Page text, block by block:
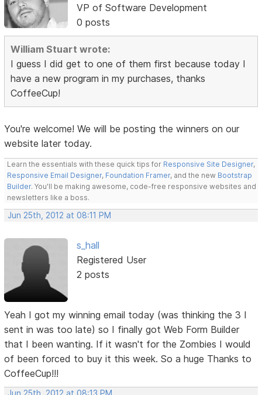
VP of Software Development
0 posts
William Stuart wrote:
I guess I did get to one of them first because today I
have a new program in my purchases, thanks
CoffeeCup!
You're welcome! We will be posting the winners on our
website later today.
Learn the essentials with these quick tips for Responsive Site Designer,
Responsive Email Designer, Foundation Framer, and the new Bootstrap
Builder. You'll be making awesome, code-free responsive websites and
newsletters like a boss.
Jun 25th, 2012 at 08:11 PM
s_hall
Registered User
2 posts
Yeah I got my winning email today (was thinking the 3 I
sent in was too late) so I finally got Web Form Builder
that I been wanting. If it wasn't for the Zombies I would
of been forced to buy it this week. So a huge Thanks to
CoffeeCup!!!
Jun 25th, 2012 at 08:13 PM